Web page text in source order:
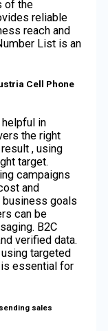
of the
reliable
reach and
List is an
Cell Phone
in
the right
, using
target.
campaigns
and
business goals
can be
B2C
verified data.
targeted
is essential for
sales